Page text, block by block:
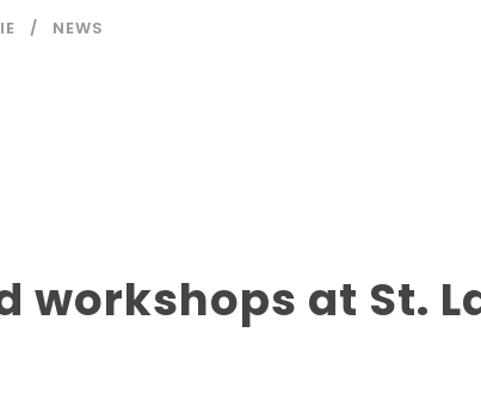
NEWS
workshops at St.